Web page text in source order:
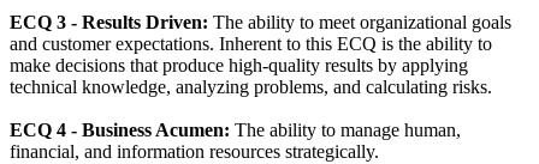
ECQ 3 - Results Driven: The ability to meet organizational goals
and customer expectations. Inherent to this ECQ is the ability to
make decisions that produce high-quality results by applying
technical knowledge, analyzing problems, and calculating risks.
ECQ 4 - Business Acumen: The ability to manage human,
financial, and information resources strategically.